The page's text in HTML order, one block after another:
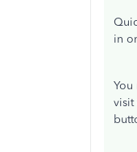
in
You
visit